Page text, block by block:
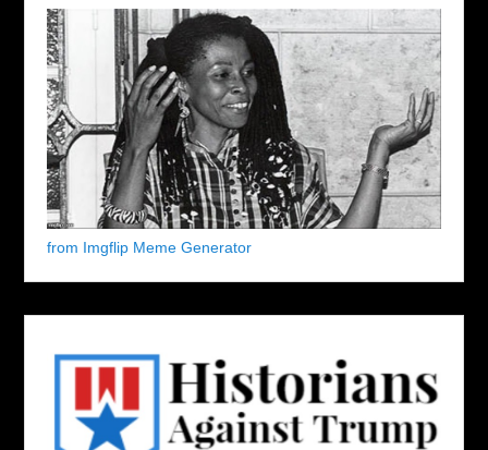
from Imgflip Meme Generator